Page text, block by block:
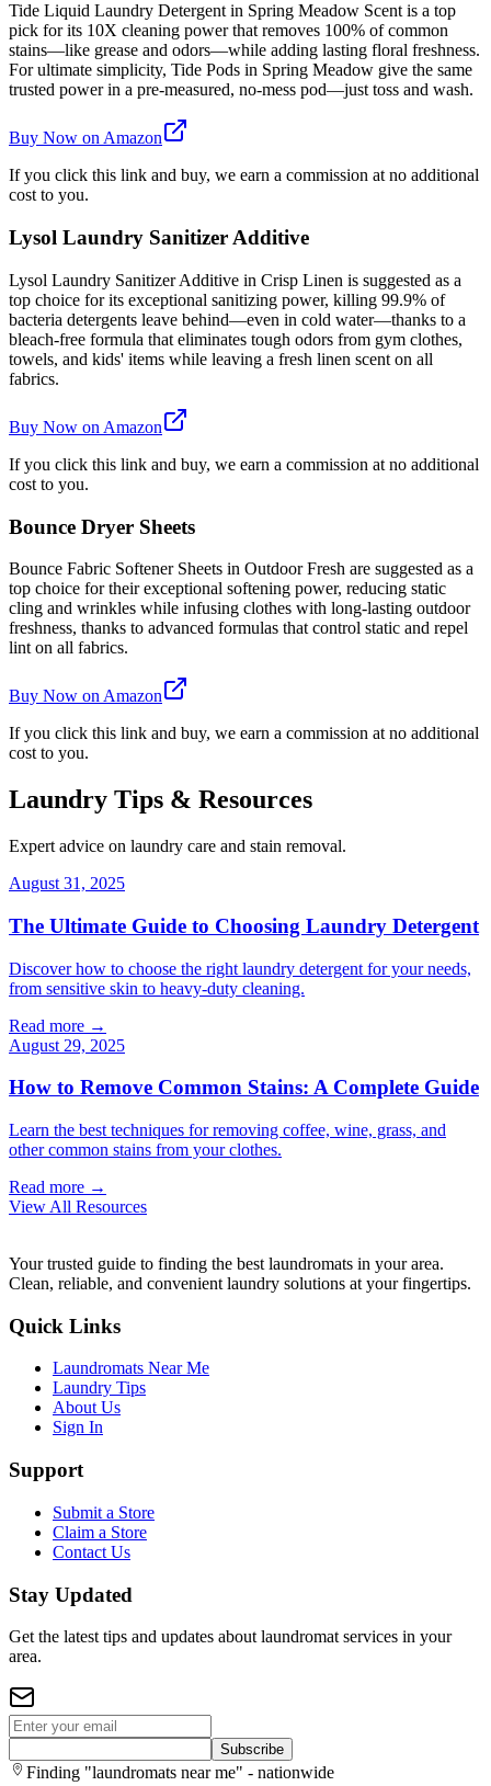
Tide Liquid Laundry Detergent in Spring Meadow Scent is a top
pick for its 10X cleaning power that removes 100% of common
stains—like grease and odors—while adding lasting floral freshness.
For ultimate simplicity, Tide Pods in Spring Meadow give the same
trusted power in a pre-measured, no-mess pod—just toss and wash.
Buy Now on Amazon
If you click this link and buy, we earn a commission at no additional
cost to you.
Lysol Laundry Sanitizer Additive
Lysol Laundry Sanitizer Additive in Crisp Linen is suggested as a
top choice for its exceptional sanitizing power, killing 99.9% of
bacteria detergents leave behind—even in cold water—thanks to a
bleach-free formula that eliminates tough odors from gym clothes,
towels, and kids' items while leaving a fresh linen scent on all
fabrics.
Buy Now on Amazon
If you click this link and buy, we earn a commission at no additional
cost to you.
Bounce Dryer Sheets
Bounce Fabric Softener Sheets in Outdoor Fresh are suggested as a
top choice for their exceptional softening power, reducing static
cling and wrinkles while infusing clothes with long-lasting outdoor
freshness, thanks to advanced formulas that control static and repel
lint on all fabrics.
Buy Now on Amazon
If you click this link and buy, we earn a commission at no additional
cost to you.
Laundry Tips & Resources
Expert advice on laundry care and stain removal.
August 31, 2025
The Ultimate Guide to Choosing Laundry Detergent
Discover how to choose the right laundry detergent for your needs,
from sensitive skin to heavy-duty cleaning.
Read more →
August 29, 2025
How to Remove Common Stains: A Complete Guide
Learn the best techniques for removing coffee, wine, grass, and
other common stains from your clothes.
Read more →
View All Resources
Your trusted guide to finding the best laundromats in your area.
Clean, reliable, and convenient laundry solutions at your fingertips.
Quick Links
Laundromats Near Me
Laundry Tips
About Us
Sign In
Support
Submit a Store
Claim a Store
Contact Us
Stay Updated
Get the latest tips and updates about laundromat services in your
area.
Subscribe
Finding "laundromats near me" - nationwide